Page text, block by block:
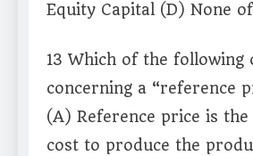
Equity Capital (D) None
13 Which of the following
concerning a “reference
(A) Reference price is the
cost to produce the